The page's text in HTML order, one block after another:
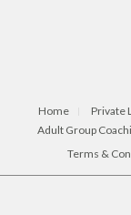
Home Private
Adult Group
Terms &